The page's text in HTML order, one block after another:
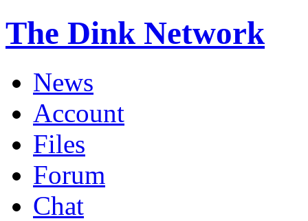
The Dink Network
News
Account
Files
Forum
Chat